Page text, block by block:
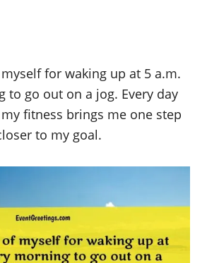
for waking up at 5 a.m.
to go out on a jog. Every day
fitness brings me one step
to my goal.